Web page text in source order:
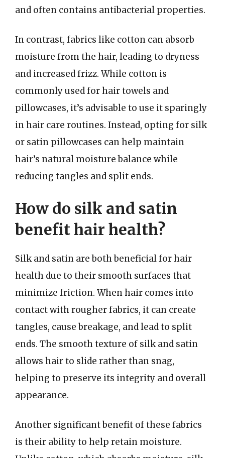
and often contains antibacterial properties.
In contrast, fabrics like cotton can absorb
moisture from the hair, leading to dryness
and increased frizz. While cotton is
commonly used for hair towels and
pillowcases, it’s advisable to use it sparingly
in hair care routines. Instead, opting for silk
or satin pillowcases can help maintain
hair’s natural moisture balance while
reducing tangles and split ends.
How do silk and satin
benefit hair health?
Silk and satin are both beneficial for hair
health due to their smooth surfaces that
minimize friction. When hair comes into
contact with rougher fabrics, it can create
tangles, cause breakage, and lead to split
ends. The smooth texture of silk and satin
allows hair to slide rather than snag,
helping to preserve its integrity and overall
appearance.
Another significant benefit of these fabrics
is their ability to help retain moisture.